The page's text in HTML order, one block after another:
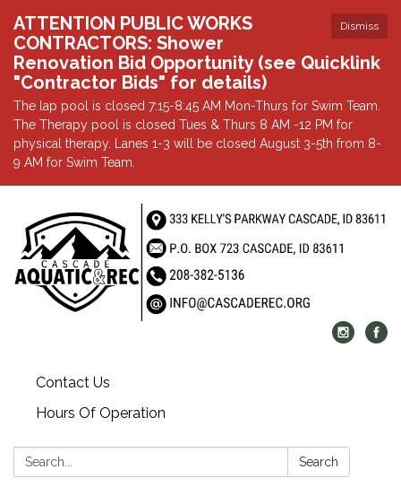
Dismiss
ATTENTION PUBLIC WORKS
CONTRACTORS: Shower
Renovation Bid Opportunity (see Quicklink
"Contractor Bids" for details)
The lap pool is closed 7:15-8:45 AM Mon-Thurs for Swim Team.
The Therapy pool is closed Tues & Thurs 8 AM -12 PM for
physical therapy. Lanes 1-3 will be closed August 3-5th from 8-
9 AM for Swim Team.
Contact Us
Hours Of Operation
Search: Search